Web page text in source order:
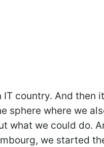
IT country. And then
sphere where we
what we could do.
we started